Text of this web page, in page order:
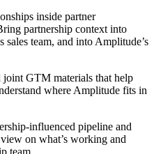
inside partner
partnership context into
team, and into Amplitude’s
joint GTM materials that help
where Amplitude fits in
influenced pipeline and
on what’s working and